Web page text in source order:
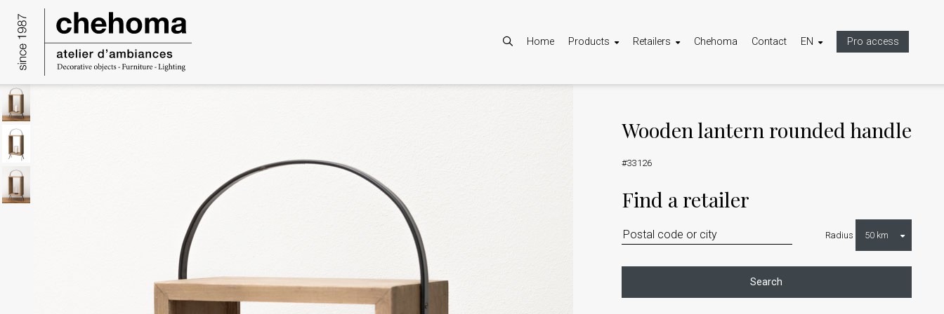
Home Products Retailers Chehoma Contact EN Pro access
Wooden lantern rounded handle
#33126
Find a retailer
Radius
Search
Cookies management panel